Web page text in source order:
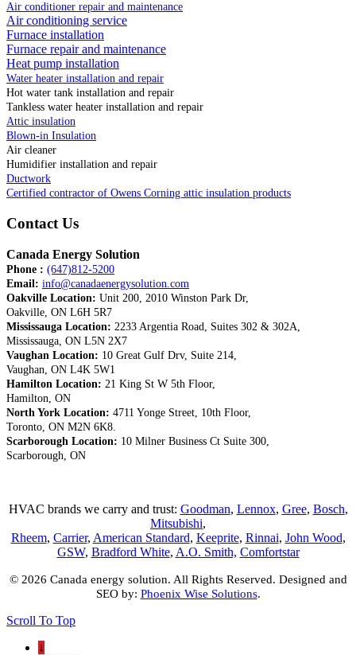
Air conditioner repair and maintenance
Air conditioning service
Furnace installation
Furnace repair and maintenance
Heat pump installation
Water heater installation and repair
Hot water tank installation and repair
Tankless water heater installation and repair
Attic insulation
Blown-in Insulation
Air cleaner
Humidifier installation and repair
Ductwork
Certified contractor of Owens Corning attic insulation products
Contact Us
Canada Energy Solution
Phone : (647)812-5200
Email: info@canadaenergysolution.com
Oakville Location: Unit 200, 2010 Winston Park Dr,
Oakville, ON L6H 5R7
Mississauga Location: 2233 Argentia Road, Suites 302 & 302A,
Mississauga, ON L5N 2X7
Vaughan Location: 10 Great Gulf Drv, Suite 214,
Vaughan, ON L4K 5W1
Hamilton Location: 21 King St W 5th Floor,
Hamilton, ON
North York Location: 4711 Yonge Street, 10th Floor,
Toronto, ON M2N 6K8.
Scarborough Location: 10 Milner Business Ct Suite 300,
Scarborough, ON
HVAC brands we carry and trust: Goodman, Lennox, Gree, Bosch,
Mitsubishi,
Rheem, Carrier, American Standard, Keeprite, Rinnai, John Wood,
GSW, Bradford White, A.O. Smith, Comfortstar
© 2026 Canada energy solution. All Rights Reserved. Designed and
SEO by: Phoenix Wise Solutions.
Scroll To Top
↓